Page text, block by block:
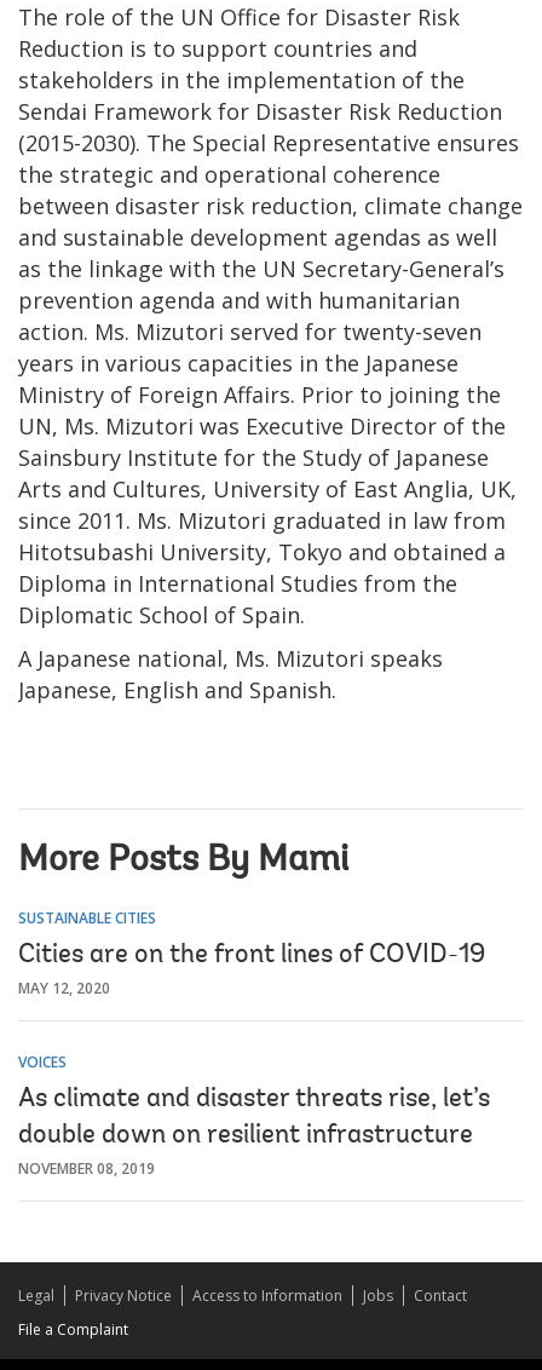
The role of the UN Office for Disaster Risk
Reduction is to support countries and
stakeholders in the implementation of the
Sendai Framework for Disaster Risk Reduction
(2015-2030). The Special Representative ensures
the strategic and operational coherence
between disaster risk reduction, climate change
and sustainable development agendas as well
as the linkage with the UN Secretary-General’s
prevention agenda and with humanitarian
action. Ms. Mizutori served for twenty-seven
years in various capacities in the Japanese
Ministry of Foreign Affairs. Prior to joining the
UN, Ms. Mizutori was Executive Director of the
Sainsbury Institute for the Study of Japanese
Arts and Cultures, University of East Anglia, UK,
since 2011. Ms. Mizutori graduated in law from
Hitotsubashi University, Tokyo and obtained a
Diploma in International Studies from the
Diplomatic School of Spain.
A Japanese national, Ms. Mizutori speaks
Japanese, English and Spanish.
More Posts By Mami
SUSTAINABLE CITIES
Cities are on the front lines of COVID-19
MAY 12, 2020
VOICES
As climate and disaster threats rise, let’s
double down on resilient infrastructure
NOVEMBER 08, 2019
Legal Privacy Notice Access to Information Jobs
Contact
File a Complaint